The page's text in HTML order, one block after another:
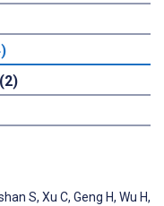
S, Xu C, Geng H, Wu H,